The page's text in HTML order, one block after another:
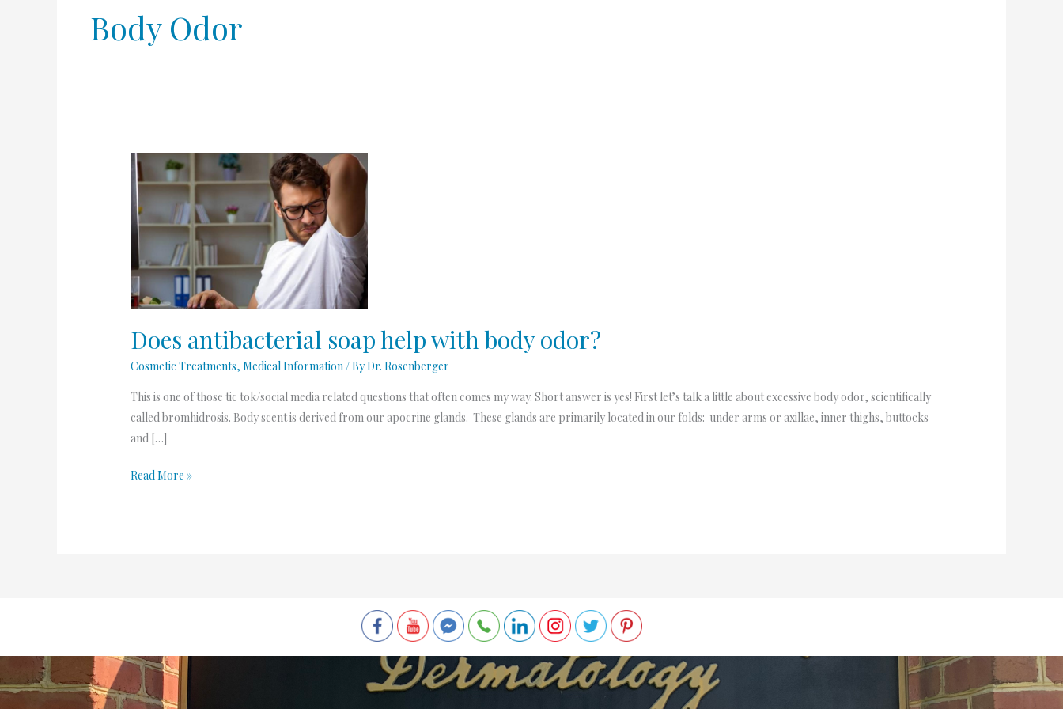
Body Odor
Does antibacterial soap help with body odor?
Cosmetic Treatments,Medical Information / ByDr. Rosenberger
This is one of those tic tok/social media related questions that often comes my way. Short answer is yes! First let’s talk a little about excessive body odor, scientifically
called bromhidrosis. Body scent is derived from our apocrine glands. These glands are primarily located in our folds: under arms or axillae, inner thighs, buttocks
and […]
Does
antibacterial
soap
help
with
body
odor?
Read More »